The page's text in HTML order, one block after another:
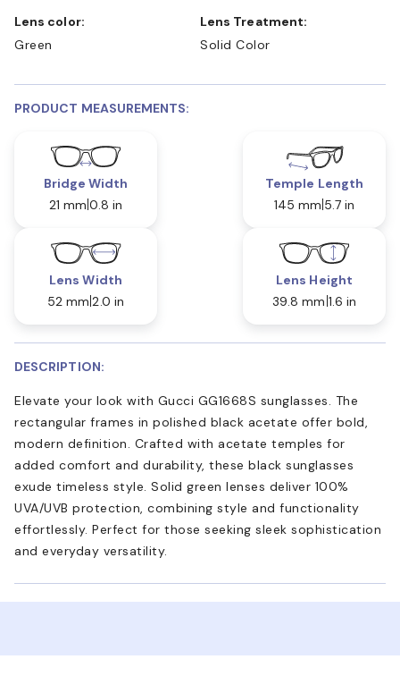
Lens color:
Green
Lens Treatment:
Solid Color
PRODUCT MEASUREMENTS:
Bridge Width
21 mm 0.8 in
Temple Length
145 mm 5.7 in
Lens Width
52 mm 2.0 in
Lens Height
39.8 mm 1.6 in
DESCRIPTION:
Elevate your look with Gucci GG1668S sunglasses. The
rectangular frames in polished black acetate offer bold,
modern definition. Crafted with acetate temples for
added comfort and durability, these black sunglasses
exude timeless style. Solid green lenses deliver 100%
UVA/UVB protection, combining style and functionality
effortlessly. Perfect for those seeking sleek sophistication
and everyday versatility.